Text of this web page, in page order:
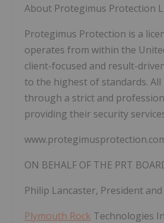
About Protegimus Protection
Protegimus Protection is a
operates from within the
client-focused and result-
to the highest of standards.
through a strict and
providing their security
ON BEHALF OF THE PRT
Philip Lancaster, President and
Plymouth Rock Technologies